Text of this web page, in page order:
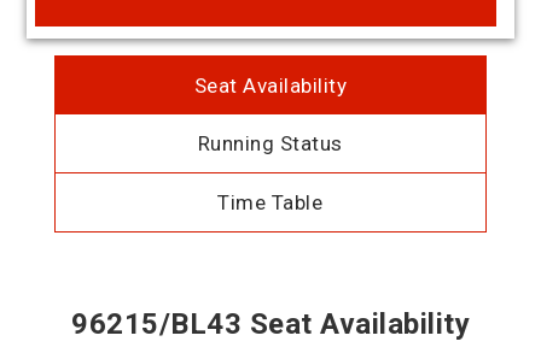
Seat Availability
Running Status
Time Table
96215/BL43 Seat Availability